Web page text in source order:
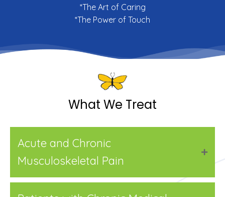
*The Art of Caring
*The Power of Touch
What We Treat
Acute and Chronic
Musculoskeletal Pain